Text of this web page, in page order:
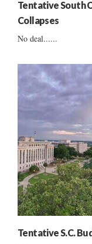
Tentative South
Collapses
No deal......
Tentative S.C.